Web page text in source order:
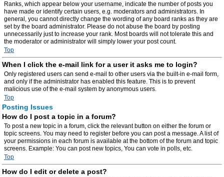
Ranks, which appear below your username, indicate the number of posts you
have made or identify certain users, e.g. moderators and administrators. In
general, you cannot directly change the wording of any board ranks as they are
set by the board administrator. Please do not abuse the board by posting
unnecessarily just to increase your rank. Most boards will not tolerate this and
the moderator or administrator will simply lower your post count.
Top
When I click the e-mail link for a user it asks me to login?
Only registered users can send e-mail to other users via the built-in e-mail form,
and only if the administrator has enabled this feature. This is to prevent
malicious use of the e-mail system by anonymous users.
Top
Posting Issues
How do I post a topic in a forum?
To post a new topic in a forum, click the relevant button on either the forum or
topic screens. You may need to register before you can post a message. A list of
your permissions in each forum is available at the bottom of the forum and topic
screens. Example: You can post new topics, You can vote in polls, etc.
Top
How do I edit or delete a post?